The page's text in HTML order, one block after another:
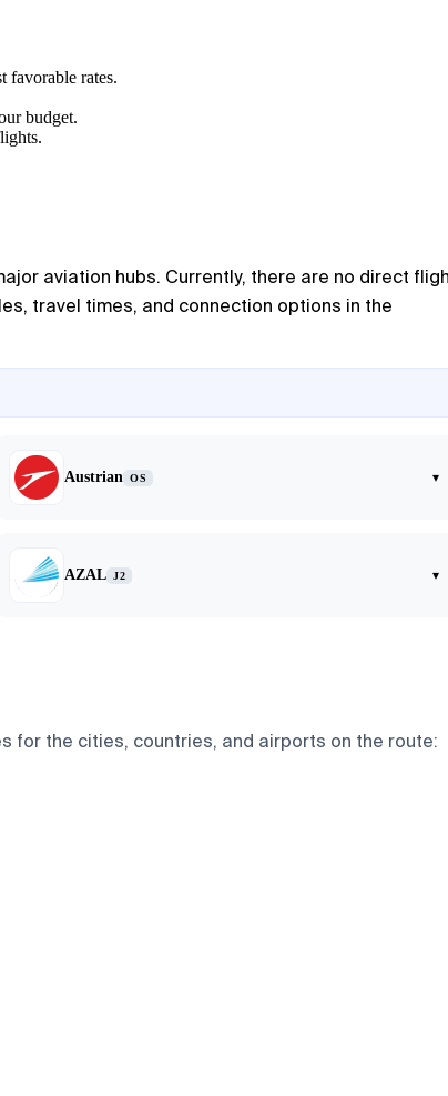
favorable rates.
budget.
aviation hubs. Currently, there are no direct
travel times, and connection options in the
Austrian OS ▾
AZAL J2 ▾
for the cities, countries, and airports on the route: